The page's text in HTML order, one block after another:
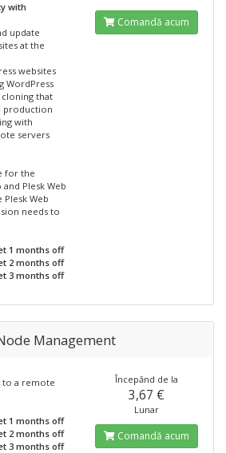
with
update
at the
websites
WordPress
that
production
with
servers
for the
Plesk Web
Web
needs to
1 months off
2 months off
3 months off
Comandă acum
Management
to a remote
1 months off
2 months off
3 months off
Începănd de la
3,67 €
Lunar
Comandă acum